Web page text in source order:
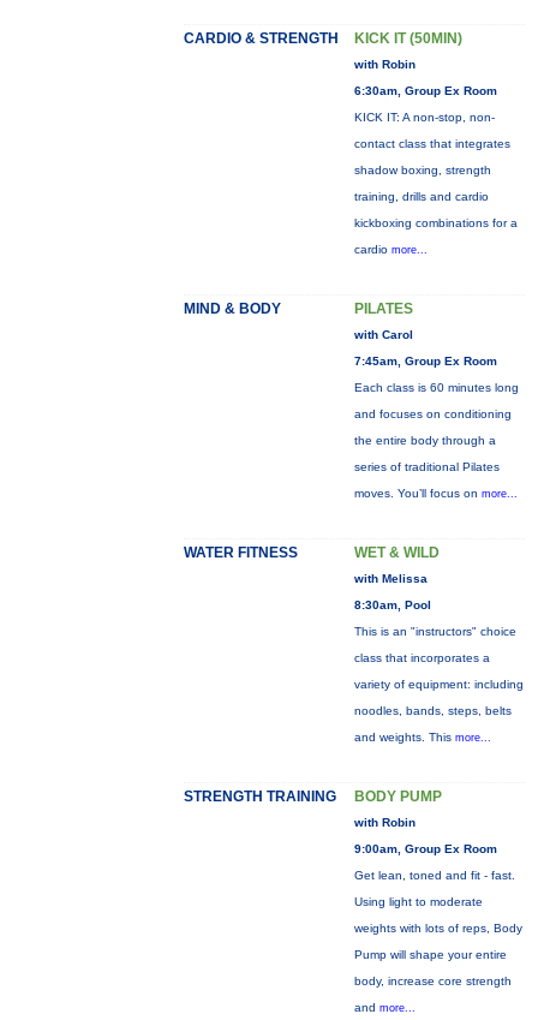
CARDIO & STRENGTH KICK IT (50MIN)
with Robin
6:30am, Group Ex Room
KICK IT: A non-stop, non-
contact class that integrates
shadow boxing, strength
training, drills and cardio
kickboxing combinations for a
cardio more...
MIND & BODY PILATES
with Carol
7:45am, Group Ex Room
Each class is 60 minutes long
and focuses on conditioning
the entire body through a
series of traditional Pilates
moves. You’ll focus on more...
WATER FITNESS WET & WILD
with Melissa
8:30am, Pool
This is an "instructors" choice
class that incorporates a
variety of equipment: including
noodles, bands, steps, belts
and weights. This more...
STRENGTH TRAINING BODY PUMP
with Robin
9:00am, Group Ex Room
Get lean, toned and fit - fast.
Using light to moderate
weights with lots of reps, Body
Pump will shape your entire
body, increase core strength
and more...